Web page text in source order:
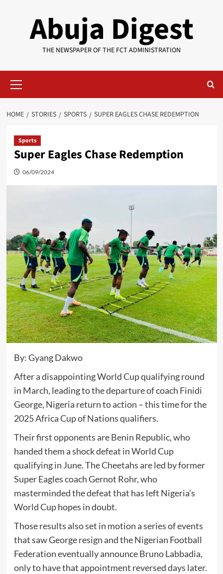
Abuja Digest
THE NEWSPAPER OF THE FCT ADMINISTRATION
Menu
HOME STORIES SPORTS SUPER EAGLES CHASE REDEMPTION
Sports
Super Eagles Chase Redemption
06/09/2024
By: Gyang Dakwo
After a disappointing World Cup qualifying round
in March, leading to the departure of coach Finidi
George, Nigeria return to action – this time for the
2025 Africa Cup of Nations qualifiers.
Their first opponents are Benin Republic, who
handed them a shock defeat in World Cup
qualifying in June. The Cheetahs are led by former
Super Eagles coach Gernot Rohr, who
masterminded the defeat that has left Nigeria’s
World Cup hopes in doubt.
Those results also set in motion a series of events
that saw George resign and the Nigerian Football
Federation eventually announce Bruno Labbadia,
only to have that appointment reversed days later.